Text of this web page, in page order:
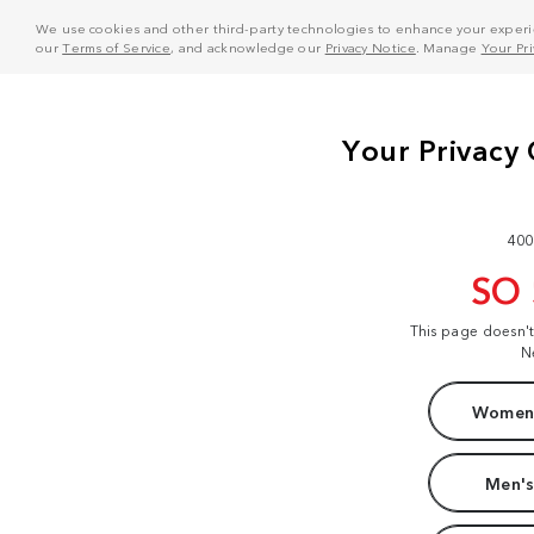
We use cookies and other third-party technologies to enhance your
ourTerms of Service, and acknowledge our Privacy Notice . Manage Your
SO
This page